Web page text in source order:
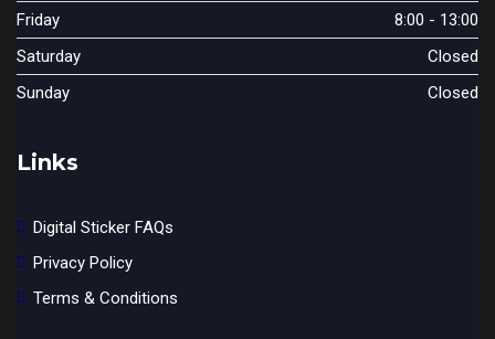
Friday
8:00 - 13:00
Saturday
Closed
Sunday
Closed
Links
Digital Sticker FAQs
Privacy Policy
Terms & Conditions